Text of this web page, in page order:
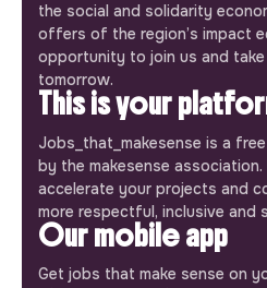
the social and solidarity
offers of the region’s impact
opportunity to join us and
tomorrow.
This is your
Jobs_that_makesense is a
by the makesense
accelerate your projects and
more respectful, inclusive and
Our mobile app
Get jobs that make sense on